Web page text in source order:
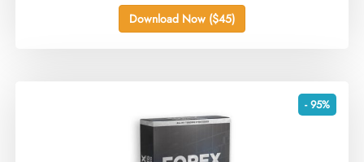
Download Now ($45)
- 95%